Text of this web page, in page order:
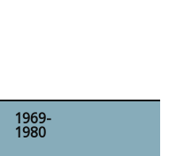
1969-
1980